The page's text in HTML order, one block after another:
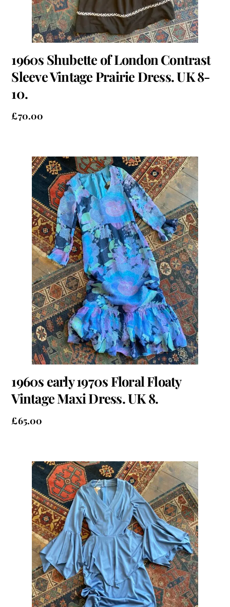
1960s Shubette of London Contrast
Sleeve Vintage Prairie Dress. UK 8-
10.
£70.00
1960s early 1970s Floral Floaty
Vintage Maxi Dress. UK 8.
£65.00